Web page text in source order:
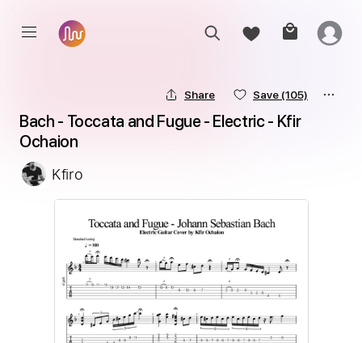
Share Save (105)
Bach - Toccata and Fugue - Electric - Kfir
Ochaion
Kfiro